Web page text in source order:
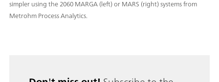
simpler using the 2060 MARGA (left) or MARS (right) systems from
Metrohm Process Analytics.